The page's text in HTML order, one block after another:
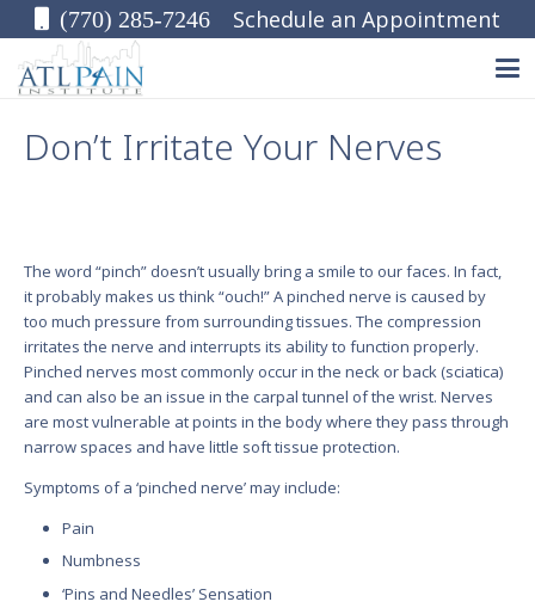
(770) 285-7246 Schedule an Appointment
Don’t Irritate Your Nerves
The word “pinch” doesn’t usually bring a smile to our faces. In fact,
it probably makes us think “ouch!” A pinched nerve is caused by
too much pressure from surrounding tissues. The compression
irritates the nerve and interrupts its ability to function properly.
Pinched nerves most commonly occur in the neck or back (sciatica)
and can also be an issue in the carpal tunnel of the wrist. Nerves
are most vulnerable at points in the body where they pass through
narrow spaces and have little soft tissue protection.
Symptoms of a ‘pinched nerve’ may include:
Pain
Numbness
‘Pins and Needles’ Sensation